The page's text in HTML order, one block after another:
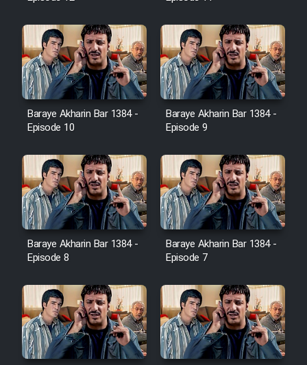
Film Toofangar (Dooble Farsi)
Film Velgarde Vahshi (Dooble
Farsi)
Baraye Akharin Bar 1384 -
Episode 10
Baraye Akharin Bar 1384 -
Episode 9
Baraye Akharin Bar 1384 -
Episode 8
Baraye Akharin Bar 1384 -
Episode 7